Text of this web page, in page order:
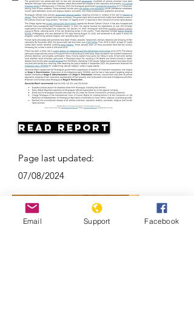
Read Report
Page last updated:
07/08/2024
Email Support Facebook